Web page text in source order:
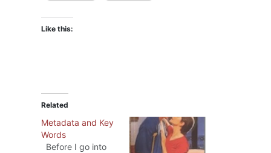
Like this:
Related
Metadata and Key
Words
Before I go into